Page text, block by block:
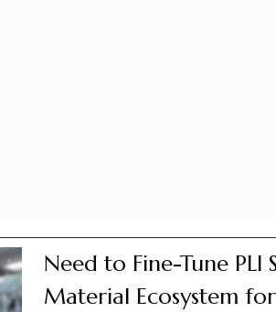
Need to Fine-Tune PLI
Material Ecosystem